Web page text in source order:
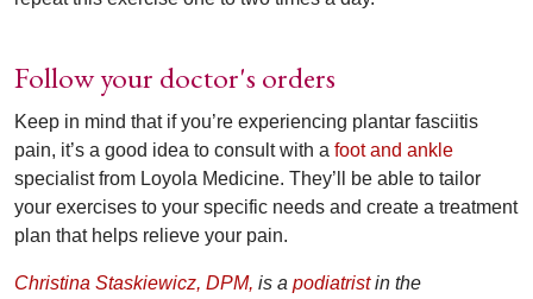
Follow your doctor's orders
Keep in mind that if you’re experiencing plantar fasciitis
pain, it’s a good idea to consult with a foot and ankle
specialist from Loyola Medicine. They’ll be able to tailor
your exercises to your specific needs and create a treatment
plan that helps relieve your pain.
Christina Staskiewicz, DPM, is a podiatristin the